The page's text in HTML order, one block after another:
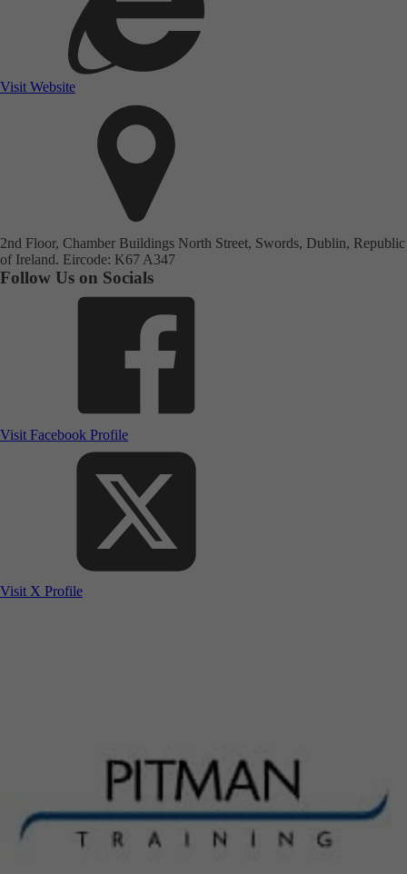
Visit Website
2nd Floor, Chamber Buildings North Street, Swords, Dublin, Republic
of Ireland. Eircode: K67 A347
Follow Us on Socials
Visit Facebook Profile
Visit X Profile